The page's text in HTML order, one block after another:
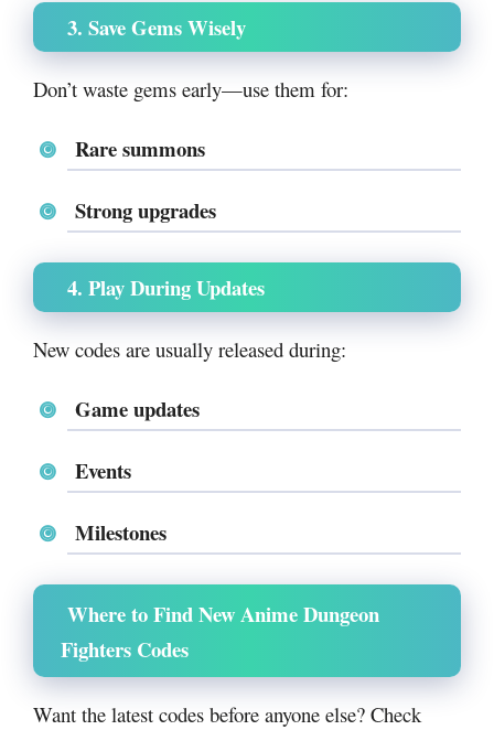
3. Save Gems Wisely
Don’t waste gems early—use them for:
Rare summons
Strong upgrades
4. Play During Updates
New codes are usually released during:
Game updates
Events
Milestones
Where to Find New Anime Dungeon
Fighters Codes
Want the latest codes before anyone else? Check